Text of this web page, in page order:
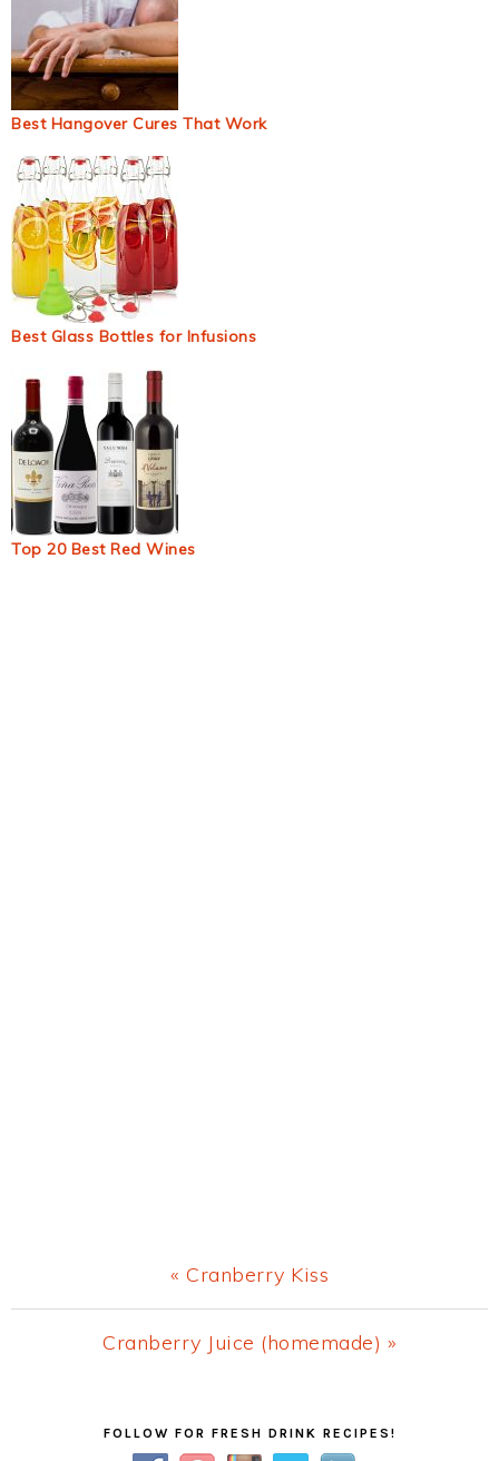
Best Hangover Cures That Work
Best Glass Bottles for Infusions
Top 20 Best Red Wines
Previous
Post:
« Cranberry Kiss
Next
Cranberry Juice (homemade) »
FOLLOW FOR FRESH DRINK RECIPES!